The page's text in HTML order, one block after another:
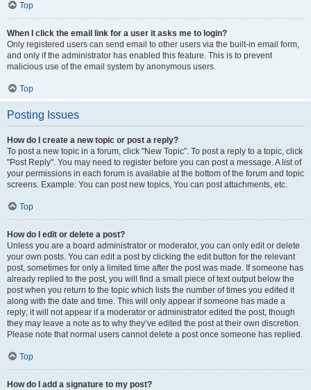
Top
When I click the email link for a user it asks me to login?
Only registered users can send email to other users via the built-in email form,
and only if the administrator has enabled this feature. This is to prevent
malicious use of the email system by anonymous users.
Top
Posting Issues
How do I create a new topic or post a reply?
To post a new topic in a forum, click "New Topic". To post a reply to a topic, click
"Post Reply". You may need to register before you can post a message. A list of
your permissions in each forum is available at the bottom of the forum and topic
screens. Example: You can post new topics, You can post attachments, etc.
Top
How do I edit or delete a post?
Unless you are a board administrator or moderator, you can only edit or delete
your own posts. You can edit a post by clicking the edit button for the relevant
post, sometimes for only a limited time after the post was made. If someone has
already replied to the post, you will find a small piece of text output below the
post when you return to the topic which lists the number of times you edited it
along with the date and time. This will only appear if someone has made a
reply; it will not appear if a moderator or administrator edited the post, though
they may leave a note as to why they’ve edited the post at their own discretion.
Please note that normal users cannot delete a post once someone has replied.
Top
How do I add a signature to my post?